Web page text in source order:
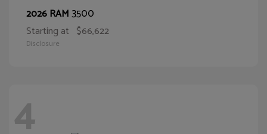
2026 RAM3500
Starting at $66,622
Disclosure
4